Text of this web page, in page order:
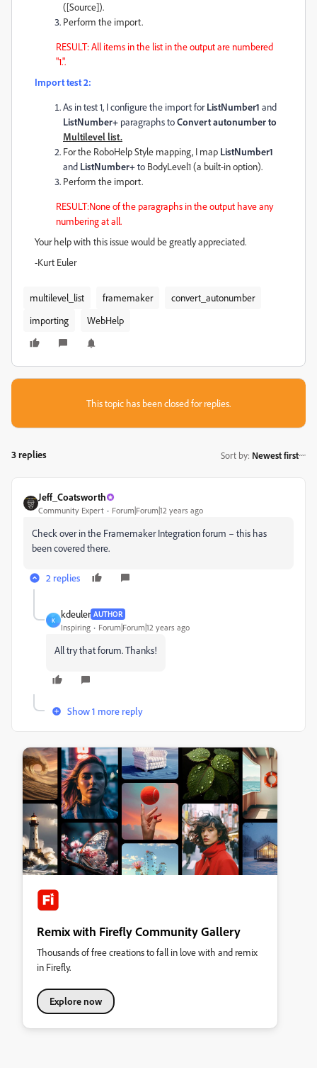
([Source]).
Perform the import.
RESULT: All items in the list in the output are numbered
"1.".
Import test 2:
As in test 1, I configure the import forListNumber1 and
ListNumber+ paragraphs toConvert autonumber to
Multilevel list.
For the RoboHelp Style mapping, I map ListNumber1
and ListNumber+to BodyLevel1 (a built-in option).
Perform the import.
RESULT:None of the paragraphs in the output have any
numbering at all.
Your help with this issue would be greatly appreciated.
-Kurt Euler
multilevel_list framemaker
convert_autonumber
importing
WebHelp
This topic has been closed for replies.
3 replies Sort by: Newest first
Jeff_Coatsworth
Community Expert Forum|Forum|12 years ago
Check over in the Framemaker Integration forum – this has
been covered there.
2 replies
K
kdeuler AUTHOR
Inspiring Forum|Forum|12 years ago
All try that forum. Thanks!
Show 1 more reply
Remix with Firefly Community Gallery
Thousands of free creations to fall in love with and remix
in Firefly.
Explore now